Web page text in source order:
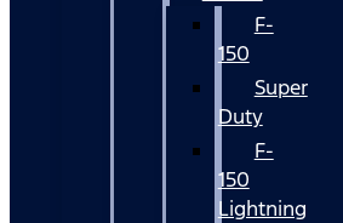
F-
150
Super
Duty
F-
150
Lightning